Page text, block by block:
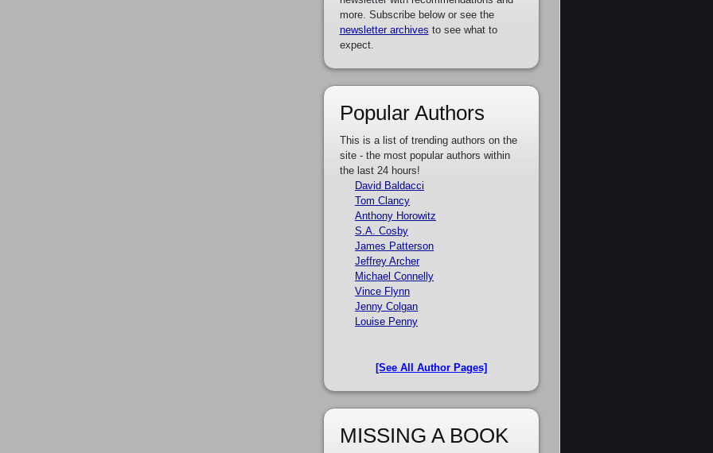
more. Subscribe below or see the
newsletter archives to see what to
expect.
Popular Authors
This is a list of trending authors on the
site - the most popular authors within
the last 24 hours!
David Baldacci
Tom Clancy
Anthony Horowitz
S.A. Cosby
James Patterson
Jeffrey Archer
Michael Connelly
Vince Flynn
Jenny Colgan
Louise Penny
[See All Author Pages]
MISSING A BOOK